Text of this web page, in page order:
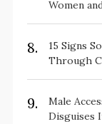
Women
8.
15 Signs
Through
9.
Male
Disguises